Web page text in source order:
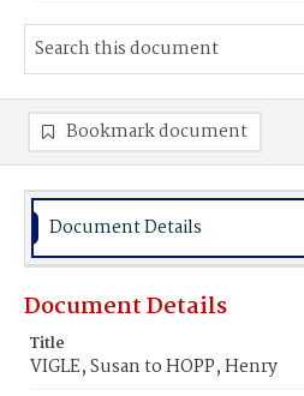
Bookmark document
Document Details
Document Details
Title
VIGLE, Susan to HOPP, Henry